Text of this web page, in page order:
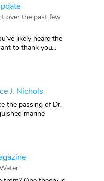
over the past few
likely heard the
to thank you...
J. Nichols
the passing of Dr.
marine